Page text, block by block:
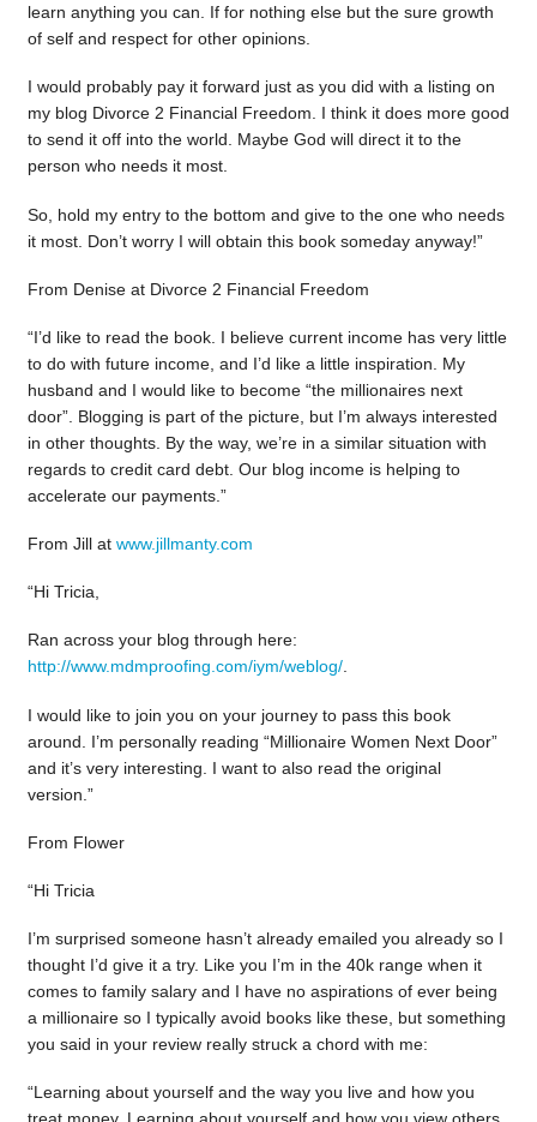
learn anything you can. If for nothing else but the sure growth
of self and respect for other opinions.
I would probably pay it forward just as you did with a listing on
my blog Divorce 2 Financial Freedom. I think it does more good
to send it off into the world. Maybe God will direct it to the
person who needs it most.
So, hold my entry to the bottom and give to the one who needs
it most. Don’t worry I will obtain this book someday anyway!”
From Denise at Divorce 2 Financial Freedom
“I’d like to read the book. I believe current income has very little
to do with future income, and I’d like a little inspiration. My
husband and I would like to become “the millionaires next
door”. Blogging is part of the picture, but I’m always interested
in other thoughts. By the way, we’re in a similar situation with
regards to credit card debt. Our blog income is helping to
accelerate our payments.”
From Jill at www.jillmanty.com
“Hi Tricia,
Ran across your blog through here:
http://www.mdmproofing.com/iym/weblog/.
I would like to join you on your journey to pass this book
around. I’m personally reading “Millionaire Women Next Door”
and it’s very interesting. I want to also read the original
version.”
From Flower
“Hi Tricia
I’m surprised someone hasn’t already emailed you already so I
thought I’d give it a try. Like you I’m in the 40k range when it
comes to family salary and I have no aspirations of ever being
a millionaire so I typically avoid books like these, but something
you said in your review really struck a chord with me:
“Learning about yourself and the way you live and how you